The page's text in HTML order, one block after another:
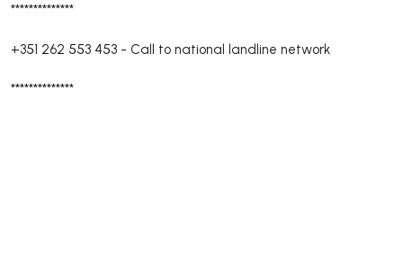
**************
+351 262 553 453 - Call to national landline network
**************